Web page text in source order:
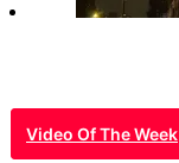
Video Of The Week